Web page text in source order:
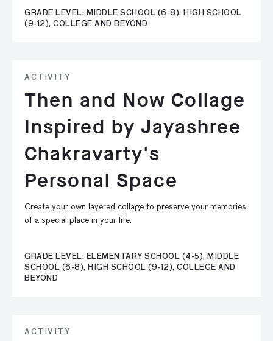
GRADE LEVEL: MIDDLE SCHOOL (6-8), HIGH SCHOOL
(9-12), COLLEGE AND BEYOND
ACTIVITY
Then and Now Collage
Inspired by Jayashree
Chakravarty's
Personal Space
Create your own layered collage to preserve your memories
of a special place in your life.
GRADE LEVEL: ELEMENTARY SCHOOL (4-5), MIDDLE
SCHOOL (6-8), HIGH SCHOOL (9-12), COLLEGE AND
BEYOND
ACTIVITY